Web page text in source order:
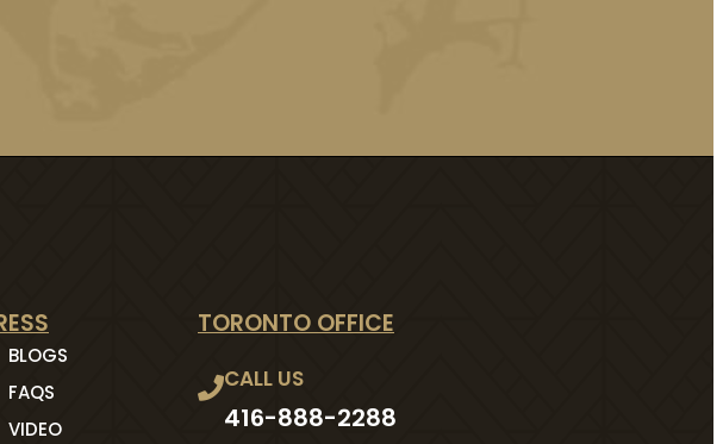
BLOGS
FAQS
VIDEO
TORONTO OFFICE
CALL US
416-888-2288